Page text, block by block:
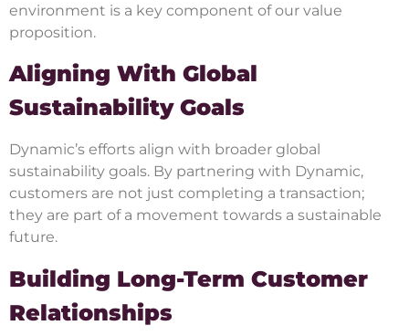
environment is a key component of our value
proposition.
Aligning With Global
Sustainability Goals
Dynamic’s efforts align with broader global
sustainability goals. By partnering with Dynamic,
customers are not just completing a transaction;
they are part of a movement towards a sustainable
future.
Building Long-Term Customer
Relationships